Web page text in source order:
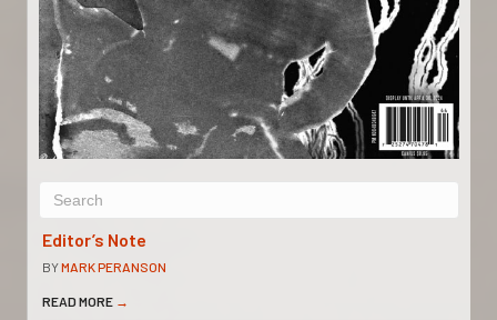
Editor’s Note
BYMARK PERANSON
READ MORE →